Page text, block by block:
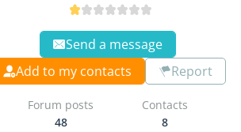
Send a message
Add to my contacts
Report
Forum posts
48
Contacts
8